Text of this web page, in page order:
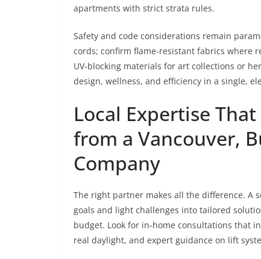
apartments with strict strata rules.
Safety and code considerations remain
cords; confirm flame‑resistant fabrics where
UV‑blocking materials for art collections or
design, wellness, and efficiency in a single,
Local Expertise
from a Vancouver,
Company
The right partner makes all the difference. A
goals and light challenges into tailored
budget. Look for in‑home consultations that
real daylight, and expert guidance on lift